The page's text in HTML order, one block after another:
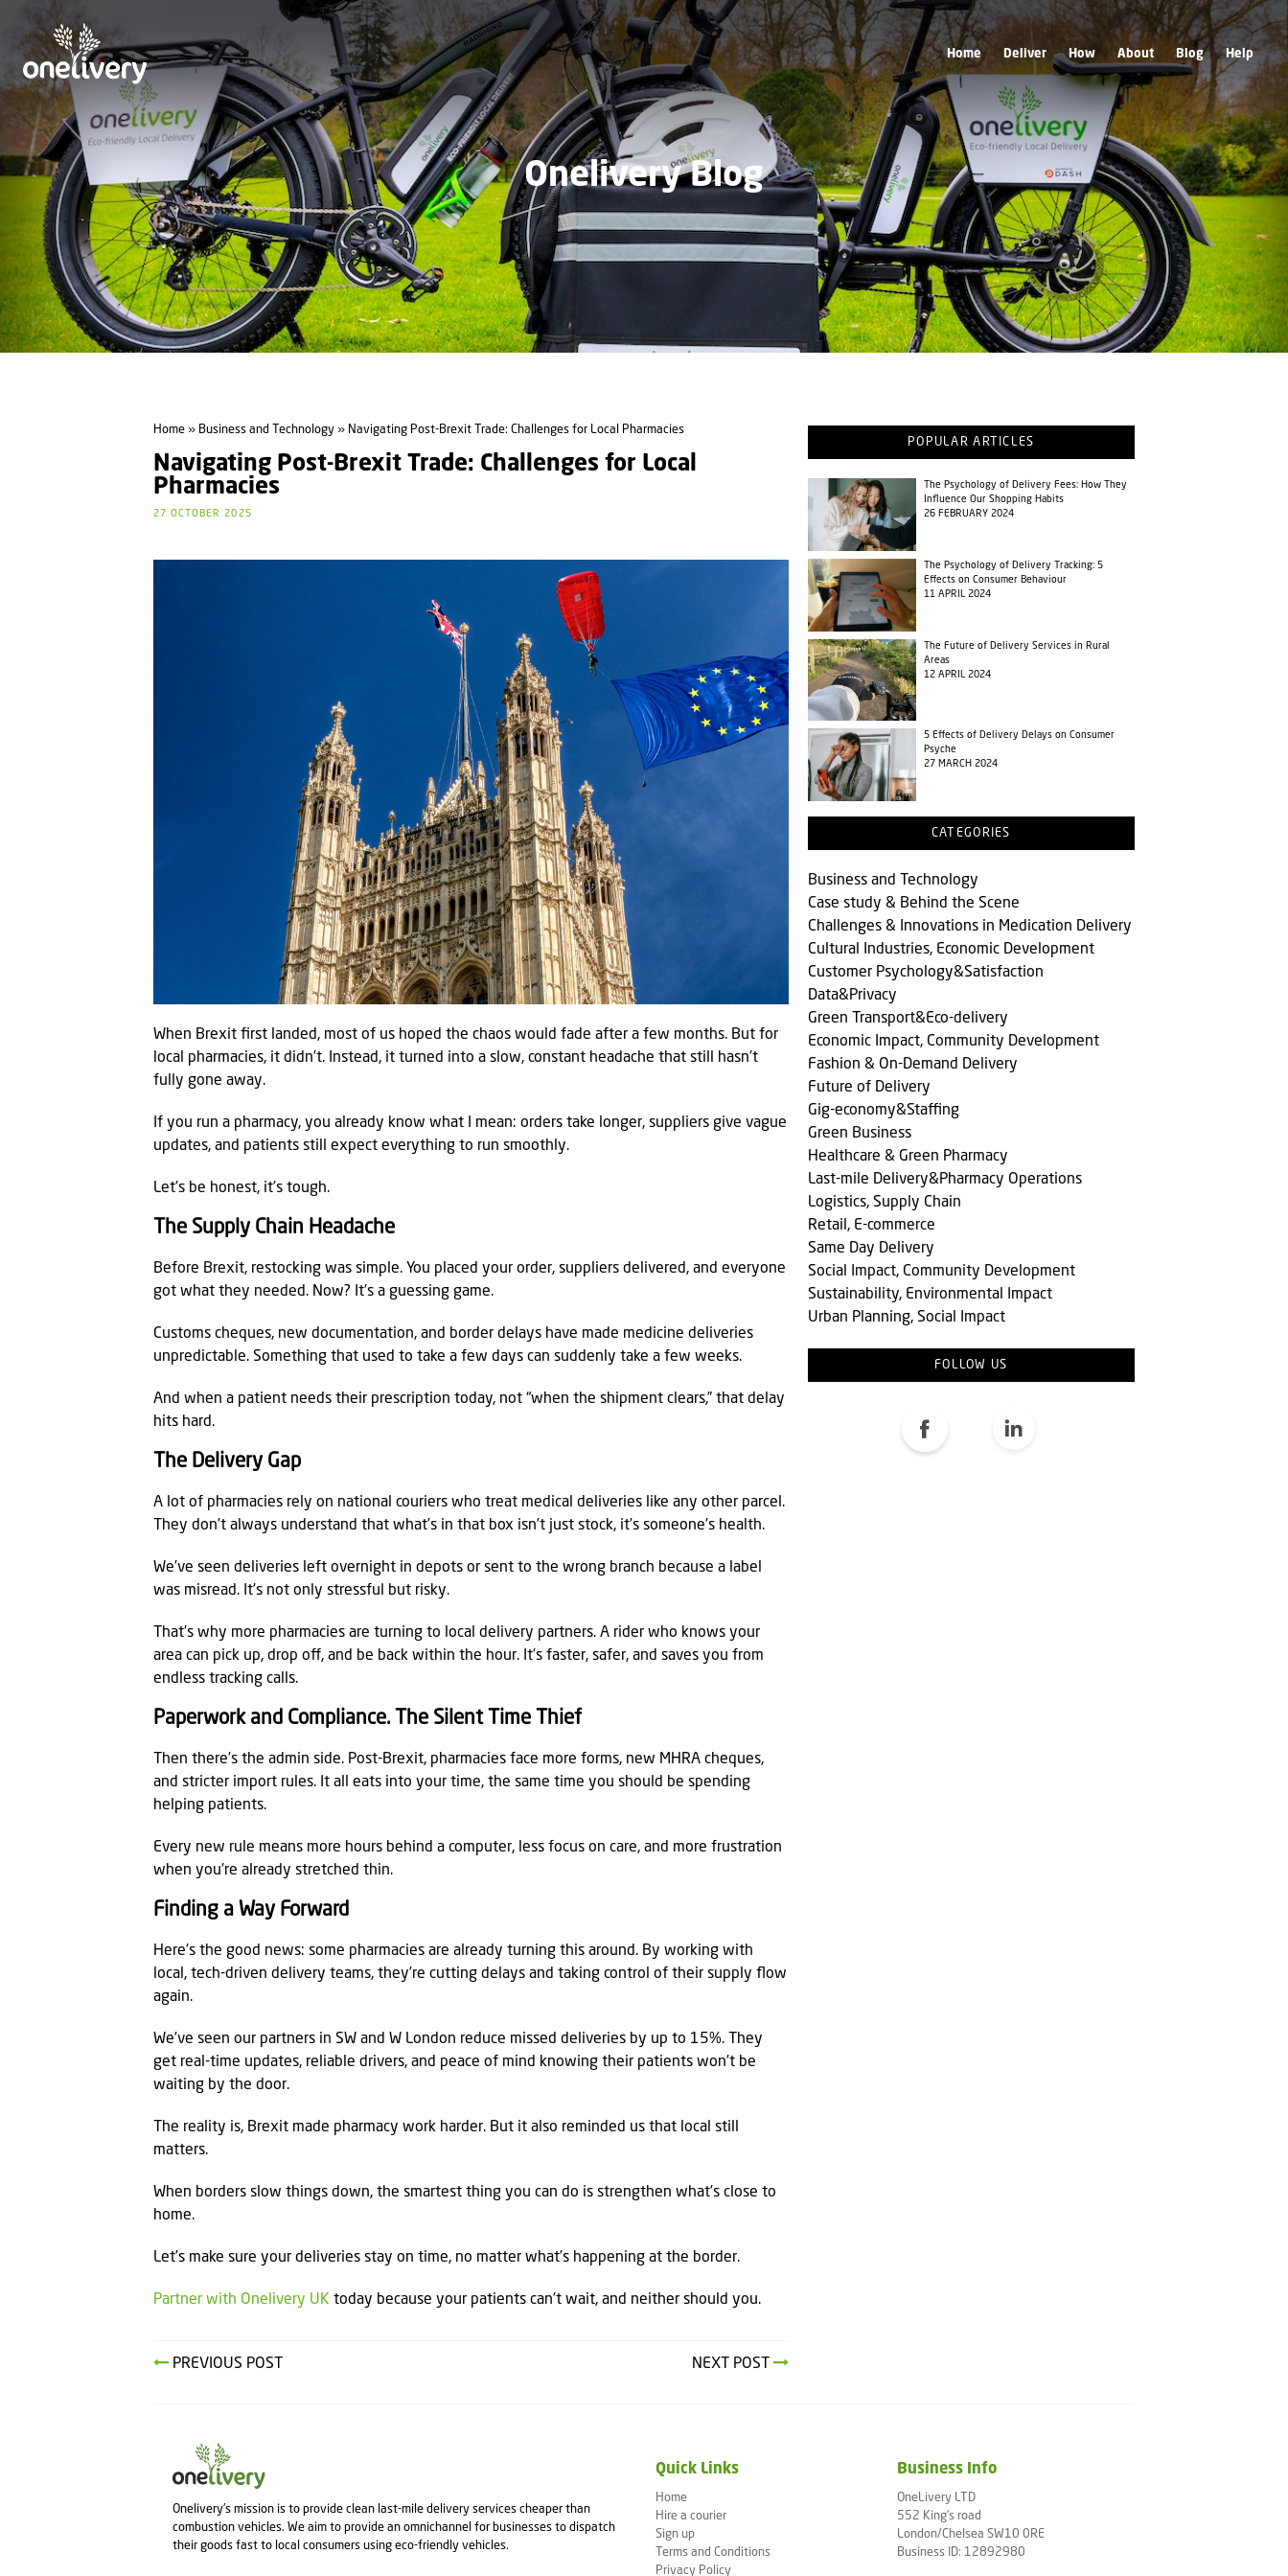
Home Deliver How About Blog Help
Onelivery Blog
Home » Business and Technology » Navigating Post-Brexit Trade: Challenges for Local Pharmacies
Navigating Post-Brexit Trade: Challenges for Local
Pharmacies
27 OCTOBER 2025
When Brexit first landed, most of us hoped the chaos would fade after a few months. But for
local pharmacies, it didn’t. Instead, it turned into a slow, constant headache that still hasn’t
fully gone away.
If you run a pharmacy, you already know what I mean: orders take longer, suppliers give vague
updates, and patients still expect everything to run smoothly.
Let’s be honest, it’s tough.
The Supply Chain Headache
Before Brexit, restocking was simple. You placed your order, suppliers delivered, and everyone
got what they needed. Now? It’s a guessing game.
Customs cheques, new documentation, and border delays have made medicine deliveries
unpredictable. Something that used to take a few days can suddenly take a few weeks.
And when a patient needs their prescription today, not “when the shipment clears,” that delay
hits hard.
The Delivery Gap
A lot of pharmacies rely on national couriers who treat medical deliveries like any other parcel.
They don’t always understand that what’s in that box isn’t just stock, it’s someone’s health.
We’ve seen deliveries left overnight in depots or sent to the wrong branch because a label
was misread. It’s not only stressful but risky.
That’s why more pharmacies are turning to local delivery partners. A rider who knows your
area can pick up, drop off, and be back within the hour. It’s faster, safer, and saves you from
endless tracking calls.
Paperwork and Compliance. The Silent Time Thief
Then there’s the admin side. Post-Brexit, pharmacies face more forms, new MHRA cheques,
and stricter import rules. It all eats into your time, the same time you should be spending
helping patients.
Every new rule means more hours behind a computer, less focus on care, and more frustration
when you’re already stretched thin.
Finding a Way Forward
Here’s the good news: some pharmacies are already turning this around. By working with
local, tech-driven delivery teams, they’re cutting delays and taking control of their supply flow
again.
We’ve seen our partners in SW and W London reduce missed deliveries by up to 15%. They
get real-time updates, reliable drivers, and peace of mind knowing their patients won’t be
waiting by the door.
The reality is, Brexit made pharmacy work harder. But it also reminded us that local still
matters.
When borders slow things down, the smartest thing you can do is strengthen what’s close to
home.
Let’s make sure your deliveries stay on time, no matter what’s happening at the border.
Partner with Onelivery UK today because your patients can’t wait, and neither should you.
PREVIOUS POST NEXT POST
POPULAR ARTICLES
The Psychology of Delivery Fees: How They
Influence Our Shopping Habits
26 FEBRUARY 2024
The Psychology of Delivery Tracking: 5
Effects on Consumer Behaviour
11 APRIL 2024
The Future of Delivery Services in Rural
Areas
12 APRIL 2024
5 Effects of Delivery Delays on Consumer
Psyche
27 MARCH 2024
CATEGORIES
Business and Technology
Case study & Behind the Scene
Challenges & Innovations in Medication Delivery
Cultural Industries, Economic Development
Customer Psychology&Satisfaction
Data&Privacy
Green Transport&Eco-delivery
Economic Impact, Community Development
Fashion & On-Demand Delivery
Future of Delivery
Gig-economy&Staffing
Green Business
Healthcare & Green Pharmacy
Last-mile Delivery&Pharmacy Operations
Logistics, Supply Chain
Retail, E-commerce
Same Day Delivery
Social Impact, Community Development
Sustainability, Environmental Impact
Urban Planning, Social Impact
FOLLOW US
Onelivery's mission is to provide clean last-mile delivery services cheaper than
combustion vehicles. We aim to provide an omnichannel for businesses to dispatch
their goods fast to local consumers using eco-friendly vehicles.
Quick Links
Home
Hire a courier
Sign up
Terms and Conditions
Privacy Policy
Business Info
OneLivery LTD
552 King's road
London/Chelsea SW10 0RE
Business ID: 12892980